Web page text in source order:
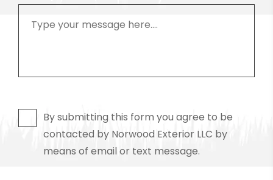
By submitting this form you agree to be
contacted by Norwood Exterior LLC by
means of email or text message.